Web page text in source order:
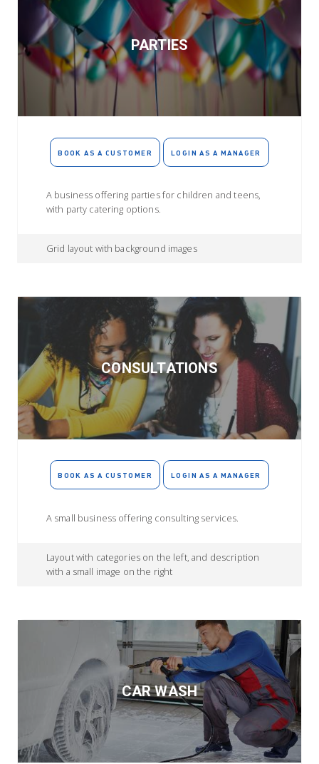
PARTIES
BOOK AS A CUSTOMER LOGIN AS A MANAGER
A business offering parties for children and teens,
with party catering options.
Grid layout with background images
CONSULTATIONS
BOOK AS A CUSTOMER LOGIN AS A MANAGER
A small business offering consulting services.
Layout with categories on the left, and description
with a small image on the right
CAR WASH